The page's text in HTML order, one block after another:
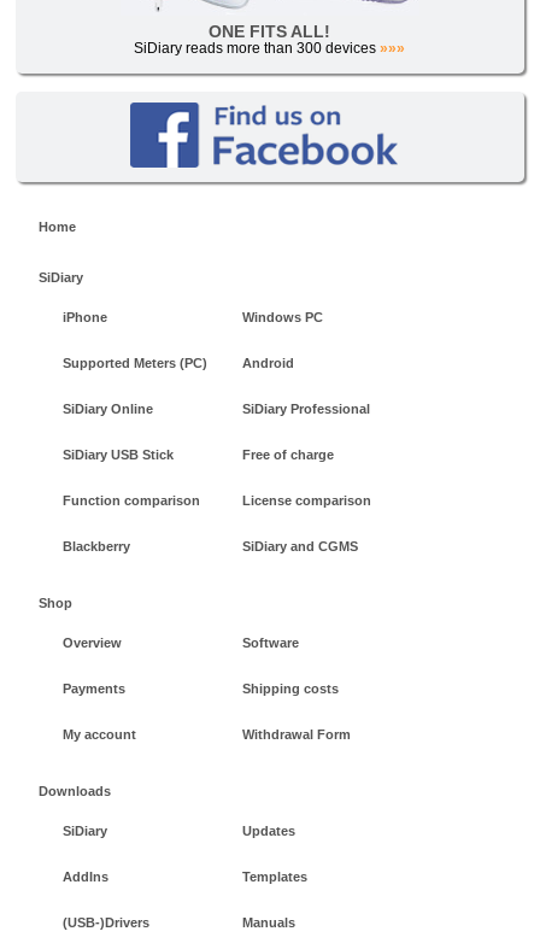
ONE FITS ALL!
SiDiary reads more than 300 devices»»»
Home
SiDiary
iPhone Windows PC
Supported Meters (PC) Android
SiDiary Online SiDiary Professional
SiDiary USB Stick Free of charge
Function comparison License comparison
Blackberry SiDiary and CGMS
Shop
Overview Software
Payments Shipping costs
My account Withdrawal Form
Downloads
SiDiary Updates
AddIns Templates
(USB-)Drivers Manuals